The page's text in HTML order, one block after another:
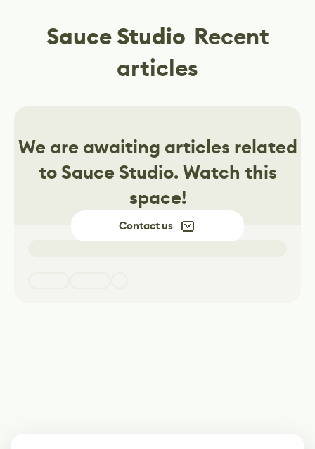
Sauce Studio Recent
articles
We are awaiting articles related
to Sauce Studio. Watch this
space!
Contact us